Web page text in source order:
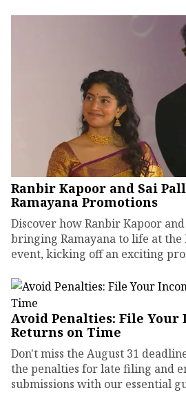
Ranbir Kapoor and Sai
Ramayana Promotions
Discover how Ranbir Kapoor
bringing Ramayana to life at the
event, kicking off an exciting
Avoid Penalties: File Your
Returns on Time
Don't miss the August 31
the penalties for late filing and
submissions with our essential